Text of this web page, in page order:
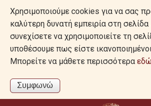
Χρησιμοποιούμε cookies για να σας
καλύτερη δυνατή εμπειρία στη
συνεχίσετε να χρησιμοποιείτε τη
υποθέσουμε πως είστε
Μπορείτε να μάθετε περισσότερα εδώ